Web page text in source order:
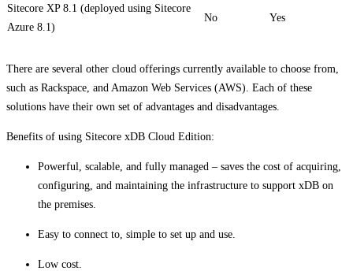
Sitecore XP 8.1 (deployed using Sitecore
Azure 8.1)
No Yes
There are several other cloud offerings currently available to choose from,
such as Rackspace, and Amazon Web Services (AWS). Each of these
solutions have their own set of advantages and disadvantages.
Benefits of using Sitecore xDB Cloud Edition:
Powerful, scalable, and fully managed – saves the cost of acquiring,
configuring, and maintaining the infrastructure to support xDB on
the premises.
Easy to connect to, simple to set up and use.
Low cost.